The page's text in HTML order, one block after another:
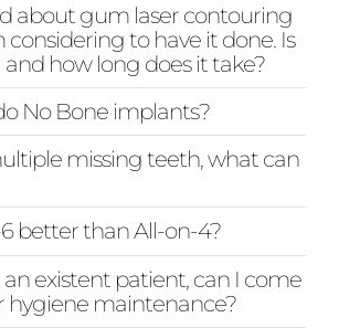
about gum laser contouring
considering to have it done. Is
and how long does it take?
No Bone implants?
missing teeth, what can
better than All-on-4?
existent patient, can I come
hygiene maintenance?